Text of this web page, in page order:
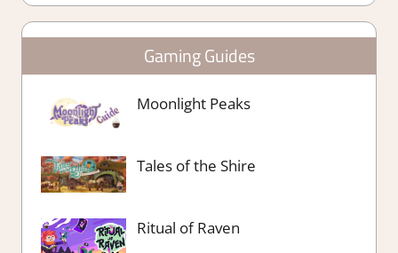
Gaming Guides
Moonlight Peaks
Tales of the Shire
Ritual of Raven